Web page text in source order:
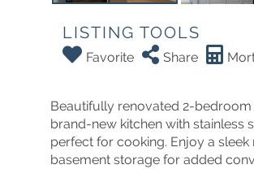
LISTING TOOLS
Favorite Share
Beautifully renovated 2-bedroom
brand-new kitchen with stainless
perfect for cooking. Enjoy a
basement storage for added